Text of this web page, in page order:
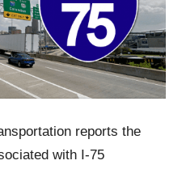
reports the
with I-75